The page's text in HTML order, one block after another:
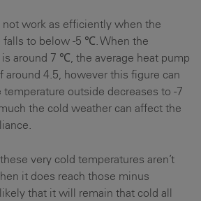
not work as efficiently when the
falls to below -5 ℃. When the
around 7 ℃, the average heat pump
around 4.5, however this figure can
outside decreases to -7
the cold weather can affect the
very cold temperatures aren’t
it does reach those minus
that it will remain that cold all